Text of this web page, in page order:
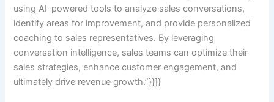
using AI-powered tools to analyze sales conversations,
identify areas for improvement, and provide personalized
coaching to sales representatives. By leveraging
conversation intelligence, sales teams can optimize their
sales strategies, enhance customer engagement, and
ultimately drive revenue growth.”}}]}